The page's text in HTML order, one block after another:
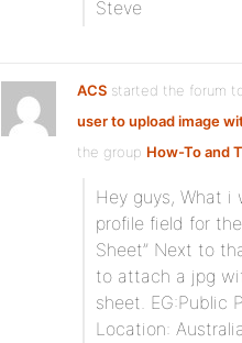
Steve
ACS started the forum
user to upload image
the group How-To and
Hey guys, What
profile field for
Sheet” Next to
to attach a jpg
sheet. EG:Public
Location: